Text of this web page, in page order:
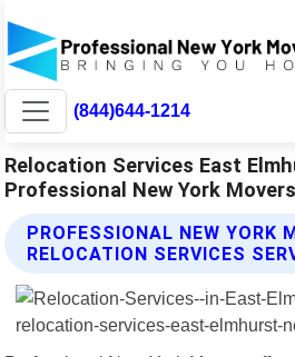
(844)644-1214
Relocation Services East
Professional New York Movers
PROFESSIONAL NEW YORK
RELOCATION SERVICES